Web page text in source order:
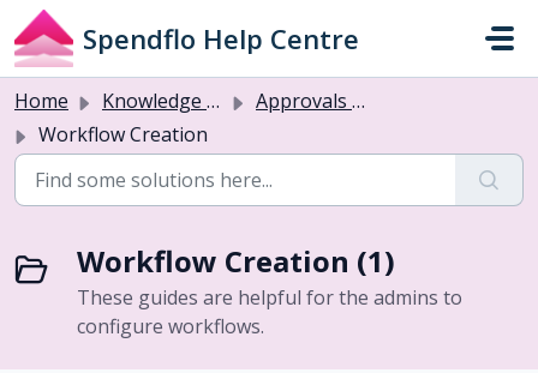
Skip to main content
Spendflo Help Centre
Home Knowledge base
Approvals & Workflows
Workflow Creation
Workflow Creation (1)
These guides are helpful for the admins to
configure workflows.